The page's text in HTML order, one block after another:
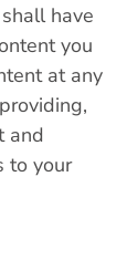
have
you
at any
and
to your